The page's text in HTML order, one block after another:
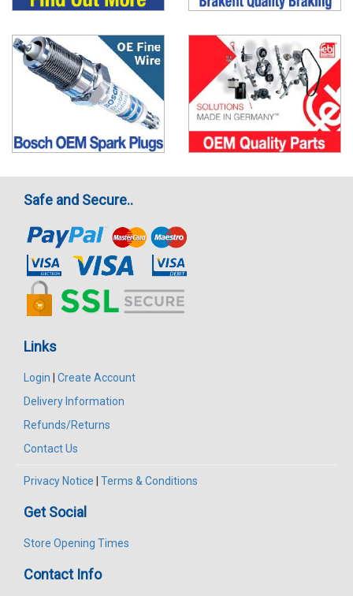
Safe and Secure..
Links
Login
Create Account
Delivery Information
Refunds/Returns
Contact Us
Privacy Notice Terms & Conditions
Get Social
Store Opening Times
Contact Info